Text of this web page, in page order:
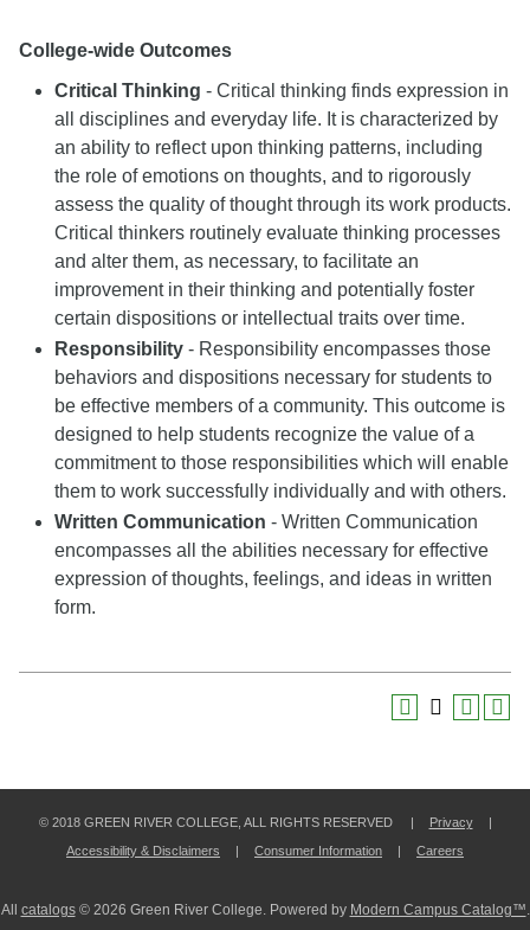
College-wide Outcomes
Critical Thinking - Critical thinking finds expression in
all disciplines and everyday life. It is characterized by
an ability to reflect upon thinking patterns, including
the role of emotions on thoughts, and to rigorously
assess the quality of thought through its work products.
Critical thinkers routinely evaluate thinking processes
and alter them, as necessary, to facilitate an
improvement in their thinking and potentially foster
certain dispositions or intellectual traits over time.
Responsibility - Responsibility encompasses those
behaviors and dispositions necessary for students to
be effective members of a community. This outcome is
designed to help students recognize the value of a
commitment to those responsibilities which will enable
them to work successfully individually and with others.
Written Communication - Written Communication
encompasses all the abilities necessary for effective
expression of thoughts, feelings, and ideas in written
form.
© 2018 GREEN RIVER COLLEGE, ALL RIGHTS RESERVED | Privacy
|
Accessibility & Disclaimers
| Consumer Information | Careers
All catalogs© 2026 Green River College. Powered by Modern Campus Catalog™.